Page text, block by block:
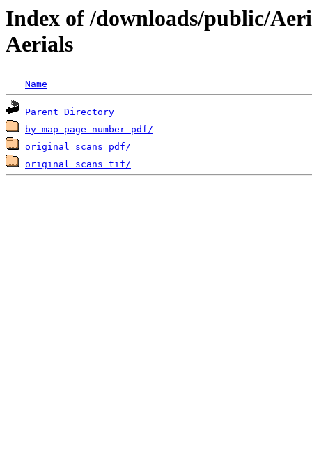
Index of /downloads/public/
Aerials
Name
Parent Directory
by map page number pdf/
original scans pdf/
original scans tif/